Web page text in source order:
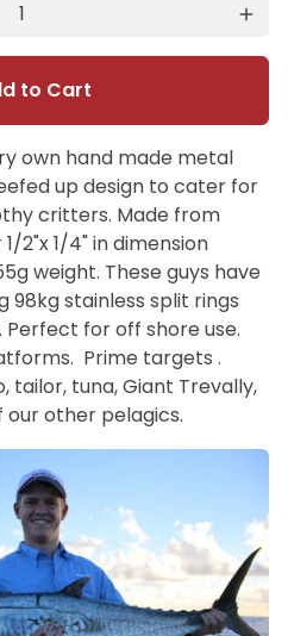
add
to Cart
own hand made metal
up design to cater for
critters. Made from
2"x 1/4" in dimension
weight. These guys have
98kg stainless split rings
for off shore use.
Prime targets .
tailor, tuna, Giant Trevally,
our other pelagics.